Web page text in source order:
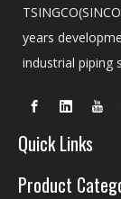
years
industrial piping
Quick Links
Product